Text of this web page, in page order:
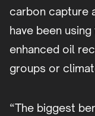
carbon capture
have been
enhanced oil
groups or
“The biggest